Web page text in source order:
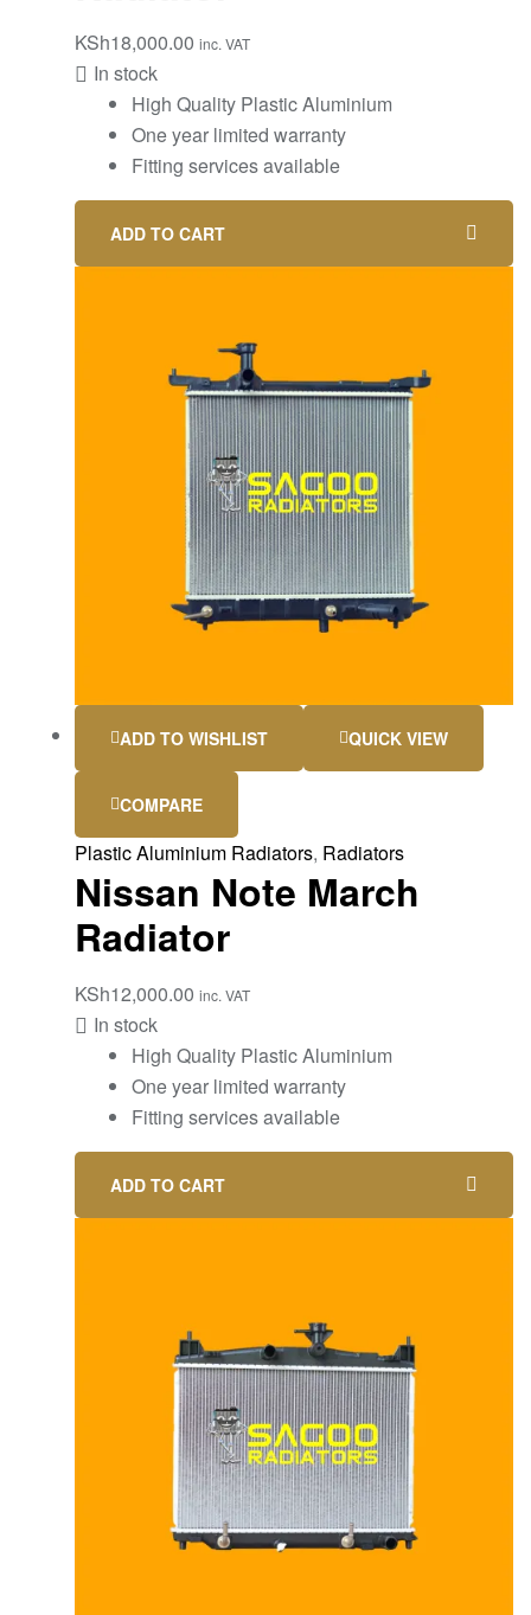
KSh18,000.00 inc. VAT
In stock
High Quality Plastic Aluminium
One year limited warranty
Fitting services available
ADD TO CART
ADD TO WISHLIST QUICK VIEW
COMPARE
Plastic Aluminium Radiators, Radiators
Nissan Note March
Radiator
KSh12,000.00 inc. VAT
In stock
High Quality Plastic Aluminium
One year limited warranty
Fitting services available
ADD TO CART